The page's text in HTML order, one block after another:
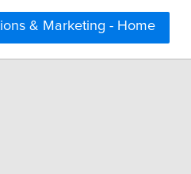
& Marketing - Home